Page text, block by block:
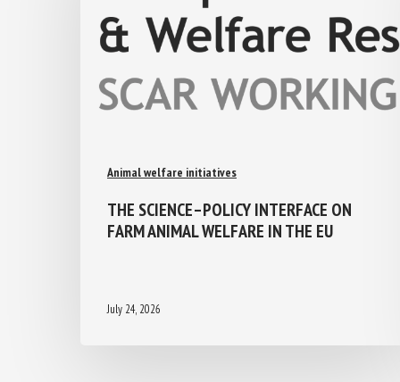
Animal welfare initiatives
THE SCIENCE–POLICY INTERFACE ON
FARM ANIMAL WELFARE IN THE EU
July 24, 2026